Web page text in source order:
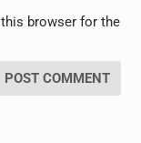
browser for the